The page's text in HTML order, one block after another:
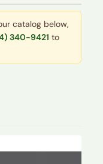
catalog below,
340-9421 to